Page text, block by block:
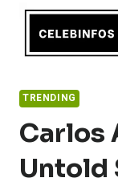
content
TRENDING
Carlos
Untold